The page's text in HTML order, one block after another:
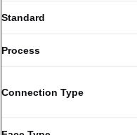
Standard
Process
Connection Type